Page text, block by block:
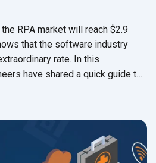
RPA market will reach $2.9
that the software industry
rate. In this
have shared a quick guide to